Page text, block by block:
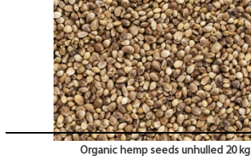
Organic hemp seeds unhulled 20 kg